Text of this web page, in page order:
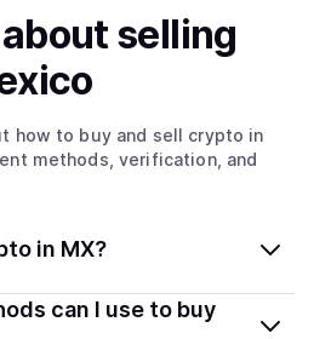
selling
how to buy and sell crypto in
methods, verification, and
in MX?
is generally legal.
can I use to buy